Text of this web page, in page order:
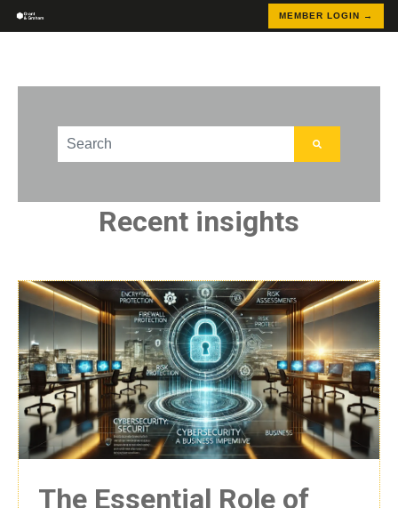
MEMBER LOGIN →
This is a search field with an auto-suggest feature
Recent insights
The Essential Role of